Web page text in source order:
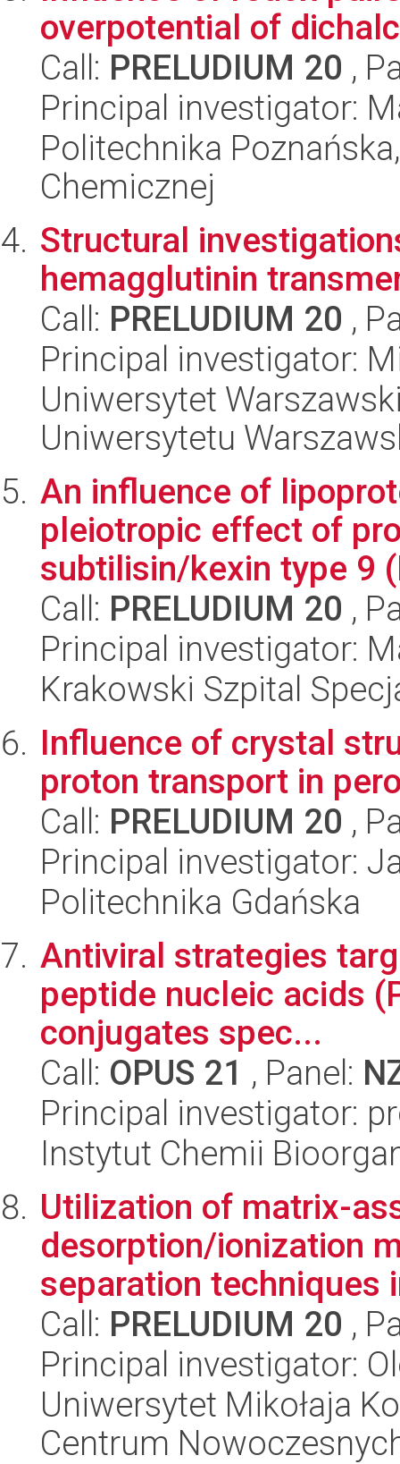
overpotential of
Call: PRELUDIUM 20 ,
Principal investigator:
Politechnika
Chemicznej
Structural
hemagglutinin
Call: PRELUDIUM 20 ,
Principal investigator:
Uniwersytet
Uniwersytetu
An influence of
pleiotropic effect of
subtilisin/kexin type 9
Call: PRELUDIUM 20 ,
Principal investigator:
Krakowski Szpital
Influence of crystal
proton transport in
Call: PRELUDIUM 20 ,
Principal investigator:
Politechnika Gdańska
Antiviral strategies
peptide nucleic acids
conjugates spec...
Call: OPUS 21 , Panel:
Principal investigator:
Instytut Chemii
Utilization of matrix-
desorption/ionization
separation techniques
Call: PRELUDIUM 20 ,
Principal investigator:
Uniwersytet Mikołaja
Centrum